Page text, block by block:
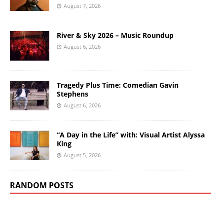
August 7, 2026
River & Sky 2026 – Music Roundup
August 6, 2026
Tragedy Plus Time: Comedian Gavin
Stephens
August 6, 2026
“A Day in the Life” with: Visual Artist Alyssa
King
August 5, 2026
RANDOM POSTS